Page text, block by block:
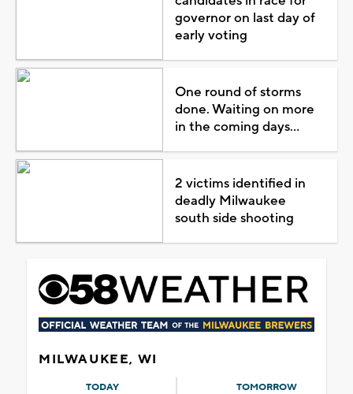
governor on last day of
early voting
One round of storms
done. Waiting on more
in the coming days...
2 victims identified in
deadly Milwaukee
south side shooting
MILWAUKEE, WI
TODAY TOMORROW